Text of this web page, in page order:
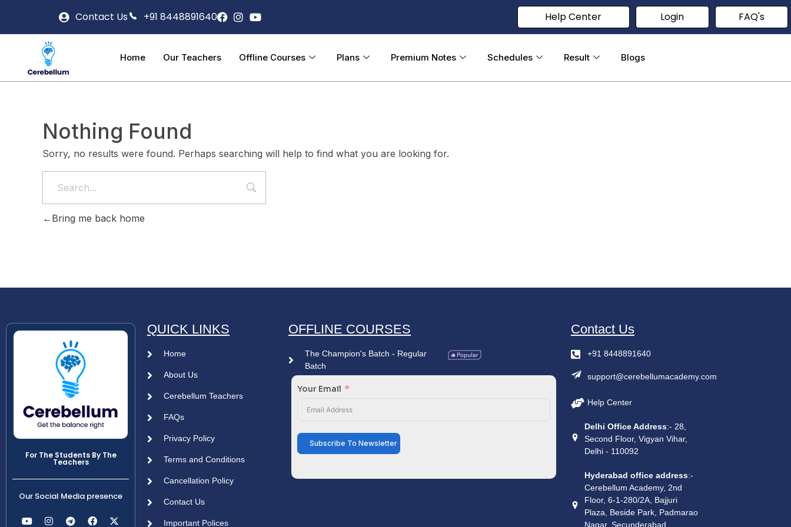
Contact Us +91 8448891640 Help Center Login FAQ's
Home Our Teachers Offline Courses Plans Premium Notes Schedules Result Blogs
Nothing Found
Sorry, no results were found. Perhaps searching will help to find what you are looking for.
Bring me back home
For The Students By The
Teachers
Our Social Media presence
QUICK LINKS
Home
About Us
Cerebellum Teachers
FAQs
Privacy Policy
Terms and Conditions
Cancellation Policy
Contact Us
Important Polices
OFFLINE COURSES
The Champion's Batch - Regular
Batch
Your Email
Subscribe To Newsletter
Contact Us
+91 8448891640
support@cerebellumacademy.com
Help Center
Delhi Office Address:- 28,
Second Floor, Vigyan Vihar,
Delhi - 110092
Hyderabad office address:-
Cerebellum Academy, 2nd
Floor, 6-1-280/2A, Bajjuri
Plaza, Beside Park, Padmarao
Nagar, Secunderabad,